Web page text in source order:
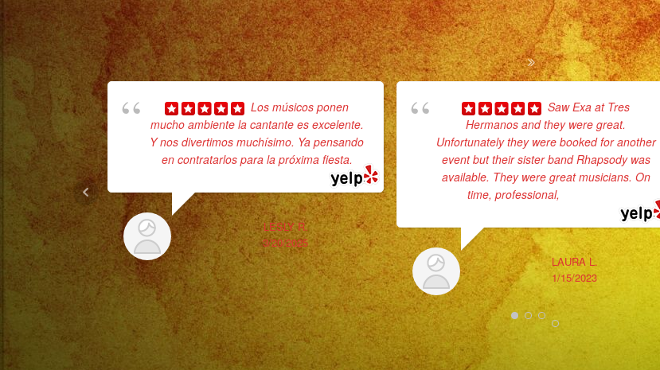
Los músicos ponen
mucho ambiente la cantante es excelente.
Y nos divertimos muchísimo. Ya pensando
en contratarlos para la próxima fiesta.
LESLY R.
3/20/2025
Saw Exa at Tres
Hermanos and they were great.
Unfortunately they were booked for another
event but their sister band Rhapsody was
available. They were great musicians. On
time, professional,
LAURA L.
1/15/2023